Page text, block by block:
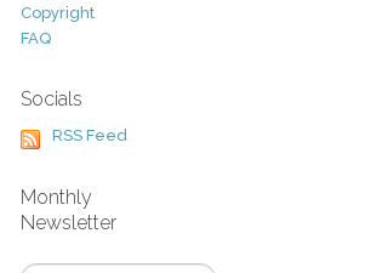
Copyright
FAQ
Socials
RSS Feed
Monthly
Newsletter